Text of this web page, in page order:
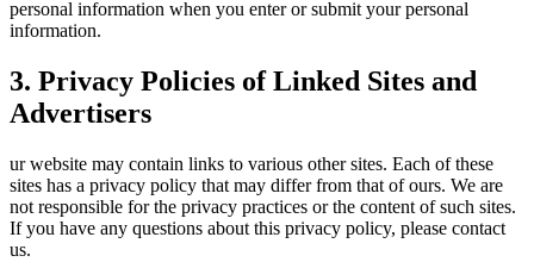
personal information when you enter or submit your personal
information.
3. Privacy Policies of Linked Sites and
Advertisers
ur website may contain links to various other sites. Each of these
sites has a privacy policy that may differ from that of ours. We are
not responsible for the privacy practices or the content of such sites.
If you have any questions about this privacy policy, please contact
us.